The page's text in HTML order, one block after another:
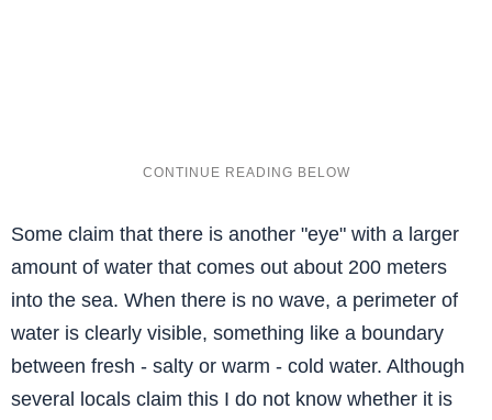
Some claim that there is another "eye" with a larger
amount of water that comes out about 200 meters
into the sea. When there is no wave, a perimeter of
water is clearly visible, something like a boundary
between fresh - salty or warm - cold water. Although
several locals claim this I do not know whether it is